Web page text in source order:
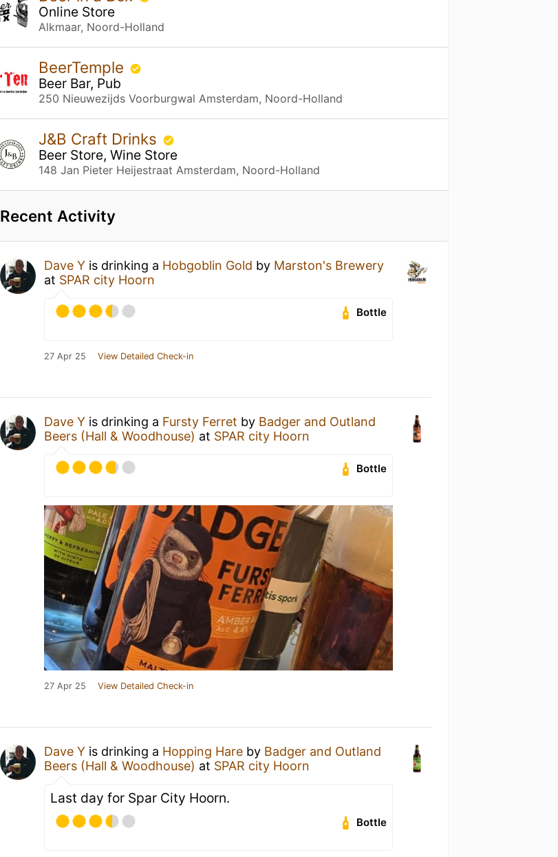
Online Store
Alkmaar, Noord-Holland
BeerTemple
Beer Bar, Pub
250 Nieuwezijds Voorburgwal Amsterdam, Noord-Holland
J&B Craft Drinks
Beer Store, Wine Store
148 Jan Pieter Heijestraat Amsterdam, Noord-Holland
Recent Activity
Dave Y is drinking a Hobgoblin Gold by Marston's Brewery
at SPAR city Hoorn
Bottle
27 Apr 25 View Detailed Check-in
Dave Y is drinking a Fursty Ferret by Badger and Outland
Beers (Hall & Woodhouse) at SPAR city Hoorn
Bottle
27 Apr 25 View Detailed Check-in
Dave Y is drinking a Hopping Hare by Badger and Outland
Beers (Hall & Woodhouse) at SPAR city Hoorn
Last day for Spar City Hoorn.
Bottle